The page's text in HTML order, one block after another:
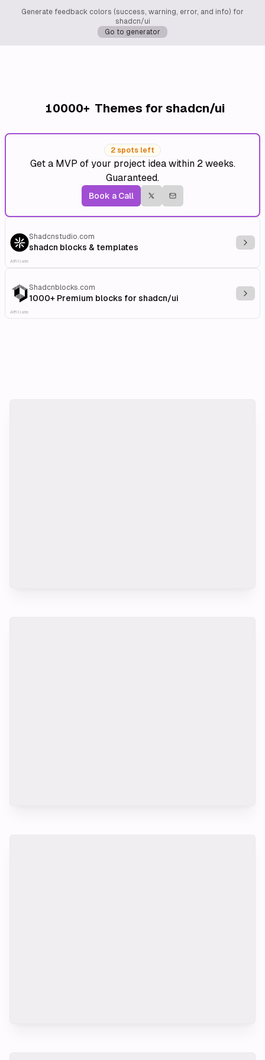
Generate feedback colors (success, warning, error, and info) for
shadcn/ui
Go to generator
10000+ Themes for shadcn/ui
2 spots left
Get a MVP of your project idea within 2 weeks.
Guaranteed.
Book a Call
Shadcnstudio.com
shadcn blocks & templates
Affiliate
Shadcnblocks.com
1000+ Premium blocks for shadcn/ui
Affiliate